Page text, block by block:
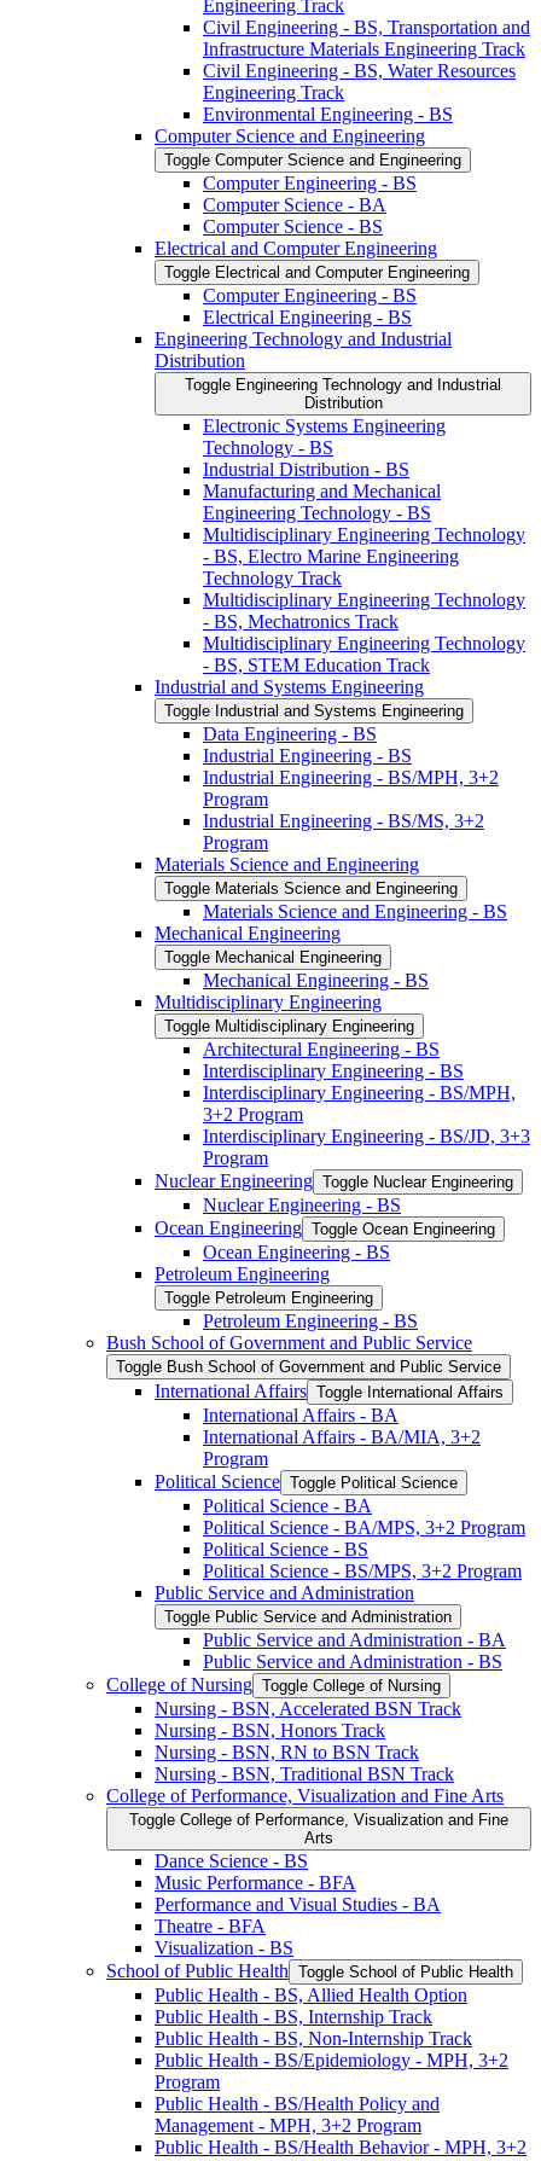
Engineering Track
Civil Engineering -​ BS, Transportation and
Infrastructure Materials Engineering Track
Civil Engineering -​ BS, Water Resources
Engineering Track
Environmental Engineering -​ BS
Computer Science and Engineering
Toggle Computer Science and Engineering
Computer Engineering -​ BS
Computer Science -​ BA
Computer Science -​ BS
Electrical and Computer Engineering
Toggle Electrical and Computer Engineering
Computer Engineering -​ BS
Electrical Engineering -​ BS
Engineering Technology and Industrial
Distribution
Toggle Engineering Technology and Industrial
Distribution
Electronic Systems Engineering
Technology -​ BS
Industrial Distribution -​ BS
Manufacturing and Mechanical
Engineering Technology -​ BS
Multidisciplinary Engineering Technology
-​ BS, Electro Marine Engineering
Technology Track
Multidisciplinary Engineering Technology
-​ BS, Mechatronics Track
Multidisciplinary Engineering Technology
-​ BS, STEM Education Track
Industrial and Systems Engineering
Toggle Industrial and Systems Engineering
Data Engineering -​ BS
Industrial Engineering -​ BS
Industrial Engineering -​ BS/​MPH, 3+2
Program
Industrial Engineering -​ BS/​MS, 3+2
Program
Materials Science and Engineering
Toggle Materials Science and Engineering
Materials Science and Engineering -​ BS
Mechanical Engineering
Toggle Mechanical Engineering
Mechanical Engineering -​ BS
Multidisciplinary Engineering
Toggle Multidisciplinary Engineering
Architectural Engineering -​ BS
Interdisciplinary Engineering -​ BS
Interdisciplinary Engineering -​ BS/​MPH,
3+2 Program
Interdisciplinary Engineering -​ BS/​JD, 3+3
Program
Nuclear Engineering Toggle Nuclear Engineering
Nuclear Engineering -​ BS
Ocean Engineering Toggle Ocean Engineering
Ocean Engineering -​ BS
Petroleum Engineering
Toggle Petroleum Engineering
Petroleum Engineering -​ BS
Bush School of Government and Public Service
Toggle Bush School of Government and Public Service
International Affairs Toggle International Affairs
International Affairs -​ BA
International Affairs -​ BA/​MIA, 3+2
Program
Political Science Toggle Political Science
Political Science -​ BA
Political Science -​ BA/​MPS, 3+2 Program
Political Science -​ BS
Political Science -​ BS/​MPS, 3+2 Program
Public Service and Administration
Toggle Public Service and Administration
Public Service and Administration -​ BA
Public Service and Administration -​ BS
College of Nursing Toggle College of Nursing
Nursing -​ BSN, Accelerated BSN Track
Nursing -​ BSN, Honors Track
Nursing -​ BSN, RN to BSN Track
Nursing -​ BSN, Traditional BSN Track
College of Performance, Visualization and Fine Arts
Toggle College of Performance, Visualization and Fine
Arts
Dance Science -​ BS
Music Performance -​ BFA
Performance and Visual Studies -​ BA
Theatre -​ BFA
Visualization -​ BS
School of Public Health Toggle School of Public Health
Public Health -​ BS, Allied Health Option
Public Health -​ BS, Internship Track
Public Health -​ BS, Non-​Internship Track
Public Health -​ BS/​Epidemiology -​ MPH, 3+2
Program
Public Health -​ BS/​Health Policy and
Management -​ MPH, 3+2 Program
Public Health -​ BS/​Health Behavior -​ MPH, 3+2